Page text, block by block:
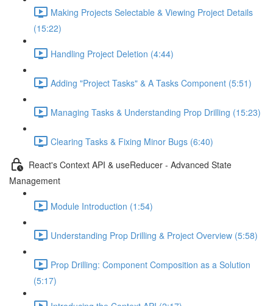
Making Projects Selectable & Viewing Project Details
(15:22)
Handling Project Deletion (4:44)
Adding "Project Tasks" & A Tasks Component (5:51)
Managing Tasks & Understanding Prop Drilling (15:23)
Clearing Tasks & Fixing Minor Bugs (6:40)
React's Context API & useReducer - Advanced State
Management
Module Introduction (1:54)
Understanding Prop Drilling & Project Overview (5:58)
Prop Drilling: Component Composition as a Solution
(5:17)